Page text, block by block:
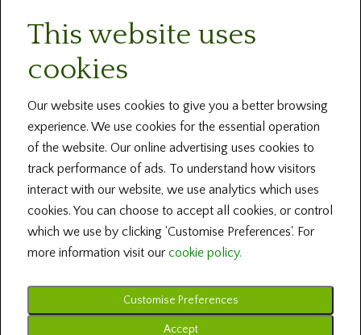
Newsletters
Blog and News
Help
About Us
Contact our Centres
Terms and Conditions
Copyright © 2026 Irish Family History Foundation ... All Rights Reserved
Design by Fingerprint Digital Media ... Powered by BRS Genealogy
This website uses
cookies
Our website uses cookies to give you a better browsing
experience. We use cookies for the essential operation
of the website. Our online advertising uses cookies to
track performance of ads. To understand how visitors
interact with our website, we use analytics which uses
cookies. You can choose to accept all cookies, or control
which we use by clicking 'Customise Preferences'. For
more information visit ourcookie policy.
Customise Preferences
Accept